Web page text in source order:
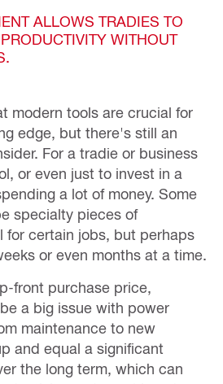
ALLOWS TRADIES TO
WITHOUT
modern tools are crucial for
edge, but there's still an
For a tradie or business
or even just to invest in a
a lot of money. Some
specialty pieces of
for certain jobs, but perhaps
or even months at a time.
front purchase price,
a big issue with power
maintenance to new
and equal a significant
the long term, which can